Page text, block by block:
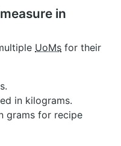
in
UoMs for their
in kilograms.
grams for recipe